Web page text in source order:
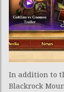
In addition to
Blackrock